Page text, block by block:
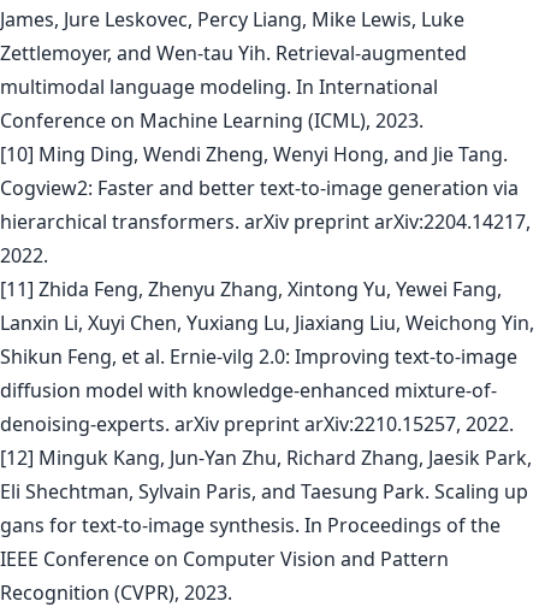
James, Jure Leskovec, Percy Liang, Mike Lewis, Luke
Zettlemoyer, and Wen-tau Yih. Retrieval-augmented
multimodal language modeling. In International
Conference on Machine Learning (ICML), 2023.
[10] Ming Ding, Wendi Zheng, Wenyi Hong, and Jie Tang.
Cogview2: Faster and better text-to-image generation via
hierarchical transformers. arXiv preprint arXiv:2204.14217,
2022.
[11] Zhida Feng, Zhenyu Zhang, Xintong Yu, Yewei Fang,
Lanxin Li, Xuyi Chen, Yuxiang Lu, Jiaxiang Liu, Weichong Yin,
Shikun Feng, et al. Ernie-vilg 2.0: Improving text-to-image
diffusion model with knowledge-enhanced mixture-of-
denoising-experts. arXiv preprint arXiv:2210.15257, 2022.
[12] Minguk Kang, Jun-Yan Zhu, Richard Zhang, Jaesik Park,
Eli Shechtman, Sylvain Paris, and Taesung Park. Scaling up
gans for text-to-image synthesis. In Proceedings of the
IEEE Conference on Computer Vision and Pattern
Recognition (CVPR), 2023.